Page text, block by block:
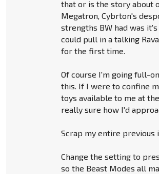
that or is the story about
Megatron, Cybrton's
strengths BW had was it's
could pull in a talking
for the first time.
Of course I'm going full-
this. If I were to confine
toys available to me at
really sure how I'd
Scrap my entire previous
Change the setting to
so the Beast Modes all